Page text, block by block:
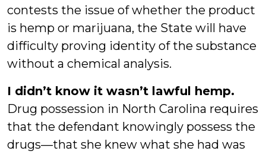
contests the issue of whether the product
is hemp or marijuana, the State will have
difficulty proving identity of the substance
without a chemical analysis.
I didn’t know it wasn’t lawful hemp.
Drug possession in North Carolina requires
that the defendant knowingly possess the
drugs—that she knew what she had was